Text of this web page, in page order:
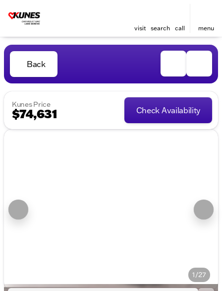
visit search call menu
Back
Kunes Price
$74,631 Check Availability
1/27